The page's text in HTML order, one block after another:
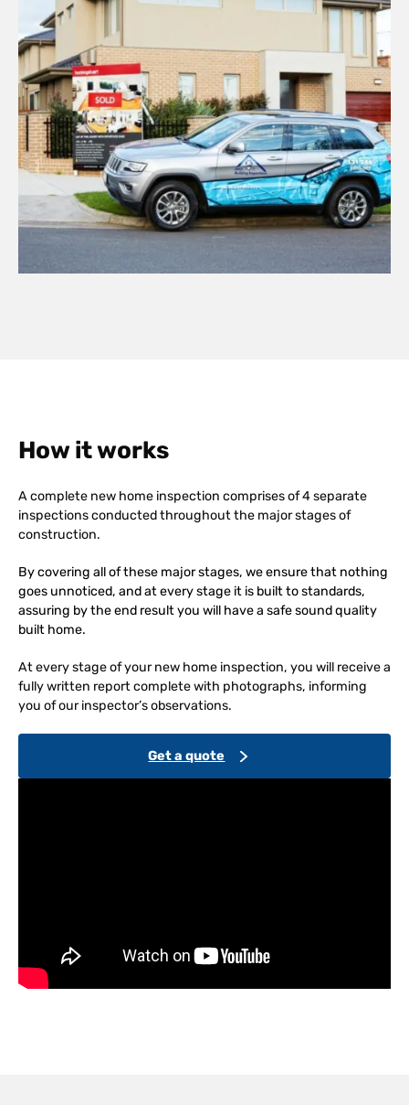
How it works
A complete new home inspection comprises of 4 separate
inspections conducted throughout the major stages of
construction.
By covering all of these major stages, we ensure that nothing
goes unnoticed, and at every stage it is built to standards,
assuring by the end result you will have a safe sound quality
built home.
At every stage of your new home inspection, you will receive a
fully written report complete with photographs, informing
you of our inspector’s observations.
Get a quote